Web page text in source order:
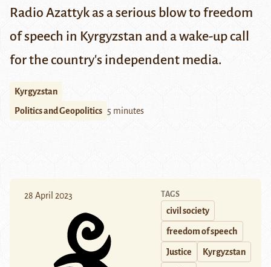
Radio Azattyk as a serious blow to freedom
of speech in Kyrgyzstan and a wake-up call
for the country's independent media.
Kyrgyzstan
Politics and Geopolitics 5 minutes
28 April 2023 TAGS
civil society
freedom of speech
Justice Kyrgyzstan